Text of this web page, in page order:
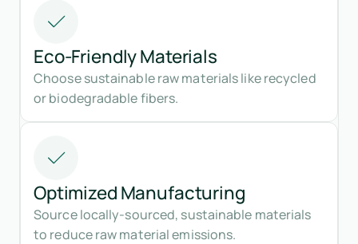
Eco-Friendly Materials
Choose sustainable raw materials like recycled
or biodegradable fibers.
Optimized Manufacturing
Source locally-sourced, sustainable materials
to reduce raw material emissions.